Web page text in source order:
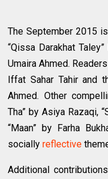
The September 2015
“Qissa Darakhat
Umaira Ahmed.
Iffat Sahar Tahir and
Ahmed. Other
Tha” by Asiya Razaqi,
“Maan” by Farha
sociallyreflective
Additional